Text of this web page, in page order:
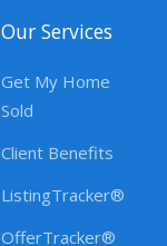
Our Services
Get My Home
Sold
Client Benefits
ListingTracker®
OfferTracker®